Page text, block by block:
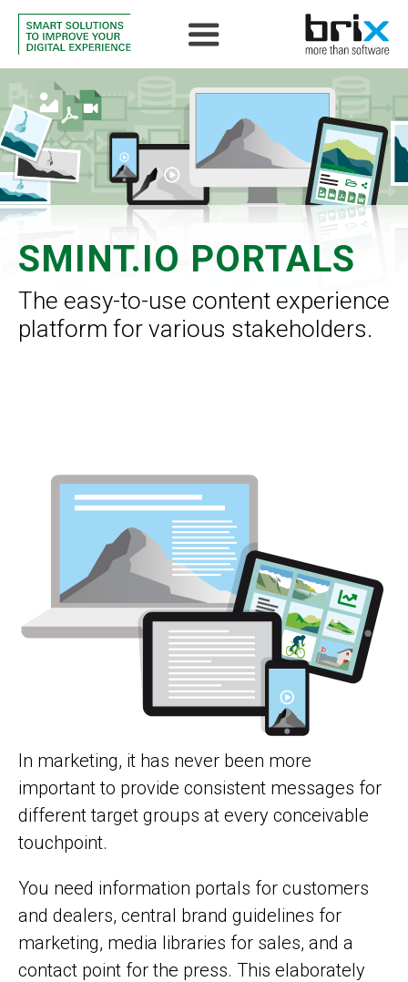
SMINT.IO PORTALS
The easy-to-use content experience
platform for various stakeholders.
In marketing, it has never been more
important to provide consistent messages for
different target groups at every conceivable
touchpoint.
You need information portals for customers
and dealers, central brand guidelines for
marketing, media libraries for sales, and a
contact point for the press. This elaborately